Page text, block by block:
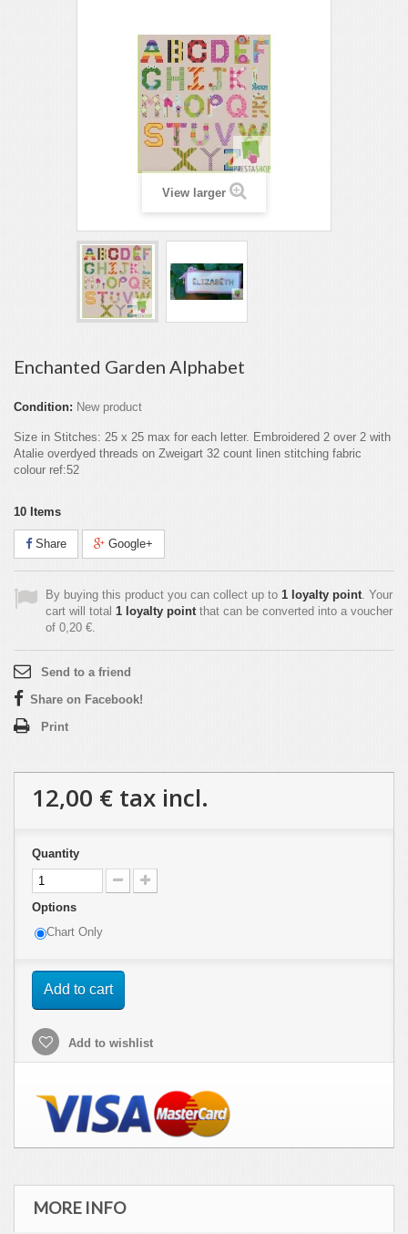
View larger
Enchanted Garden Alphabet
Condition: New product
Size in Stitches: 25 x 25 max for each letter. Embroidered 2 over 2 with
Atalie overdyed threads on Zweigart 32 count linen stitching fabric
colour ref:52
10 Items
Share Google+
By buying this product you can collect up to 1 loyalty point. Your
cart will total 1 loyalty pointthat can be converted into a voucher
of 0,20 €.
Send to a friend
Share on Facebook!
Print
12,00 € tax incl.
Quantity
Options
Chart Only
Add to cart
Add to wishlist
MORE INFO